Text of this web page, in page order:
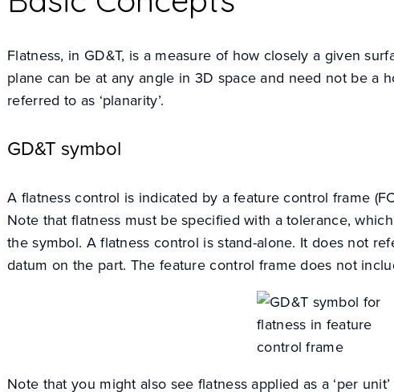
Flatness, in GD&T, is a measure of how closely a given
plane can be at any angle in 3D space and need not be a
referred to as ‘planarity’.
GD&T symbol
A flatness control is indicated by a feature control frame
Note that flatness must be specified with a tolerance,
the symbol. A flatness control is stand-alone. It does not
datum on the part. The feature control frame does not
Note that you might also see flatness applied as a ‘per